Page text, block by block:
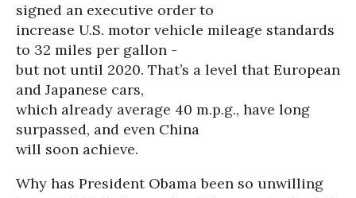
signed an executive order to
increase U.S. motor vehicle mileage standards
to 32 miles per gallon -
but not until 2020. That’s a level that European
and Japanese cars,
which already average 40 m.p.g., have long
surpassed, and even China
will soon achieve.
Why has President Obama been so unwilling